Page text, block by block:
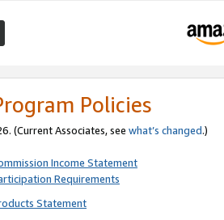
Policies
(Current Associates, see what’s changed.)
Income Statement
Requirements
Statement